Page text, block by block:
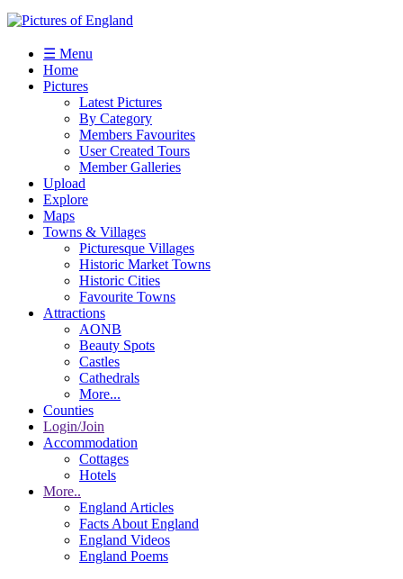
☰ Menu
Home
Pictures
Latest Pictures
By Category
Members Favourites
User Created Tours
Member Galleries
Upload
Explore
Maps
Towns & Villages
Picturesque Villages
Historic Market Towns
Historic Cities
Favourite Towns
Attractions
AONB
Beauty Spots
Castles
Cathedrals
More...
Counties
Login/Join
Accommodation
Cottages
Hotels
More..
England Articles
Facts About England
England Videos
England Poems